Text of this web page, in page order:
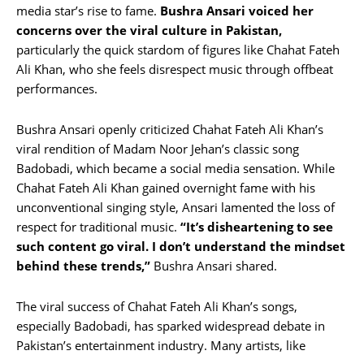
media star’s rise to fame. Bushra Ansari voiced her
concerns over the viral culture in Pakistan,
particularly the quick stardom of figures like Chahat Fateh
Ali Khan, who she feels disrespect music through offbeat
performances.
Bushra Ansari openly criticized Chahat Fateh Ali Khan’s
viral rendition of Madam Noor Jehan’s classic song
Badobadi, which became a social media sensation. While
Chahat Fateh Ali Khan gained overnight fame with his
unconventional singing style, Ansari lamented the loss of
respect for traditional music. “It’s disheartening to see
such content go viral. I don’t understand the mindset
behind these trends,” Bushra Ansari shared.
The viral success of Chahat Fateh Ali Khan’s songs,
especially Badobadi, has sparked widespread debate in
Pakistan’s entertainment industry. Many artists, like